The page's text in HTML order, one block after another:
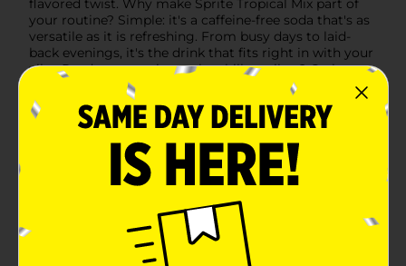
your routine? Simple: it's a caffeine-free soda that's as
versatile as it is refreshing. From busy days to laid-
back evenings, it's the drink that fits right in with your
vibe. Ready to experience the chillest vibes? Grab a
Sprite Tropical Mix, savor the crisp taste, and let the
good times flow without missing a beat.
Available
Sprite
Unit Size
20.0 ounce